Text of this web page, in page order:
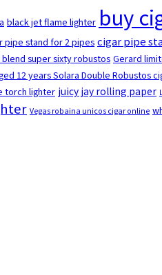
black jet flame lighter buy
pipe stand for 2 pipes cigar pipe
super sixty robustos Gerard
12 years Solara Double Robustos
torch lighter juicy jay rolling paper
Vegas robaina unicos cigar online